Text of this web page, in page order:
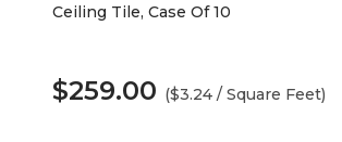
Ceiling Tile, Case Of 10
$259.00 ($3.24 / Square Feet)